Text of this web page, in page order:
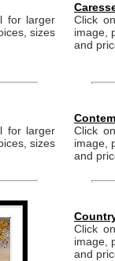
for larger
sizes
Click
image,
and
for larger
sizes
Click
image,
and
Click
image,
and